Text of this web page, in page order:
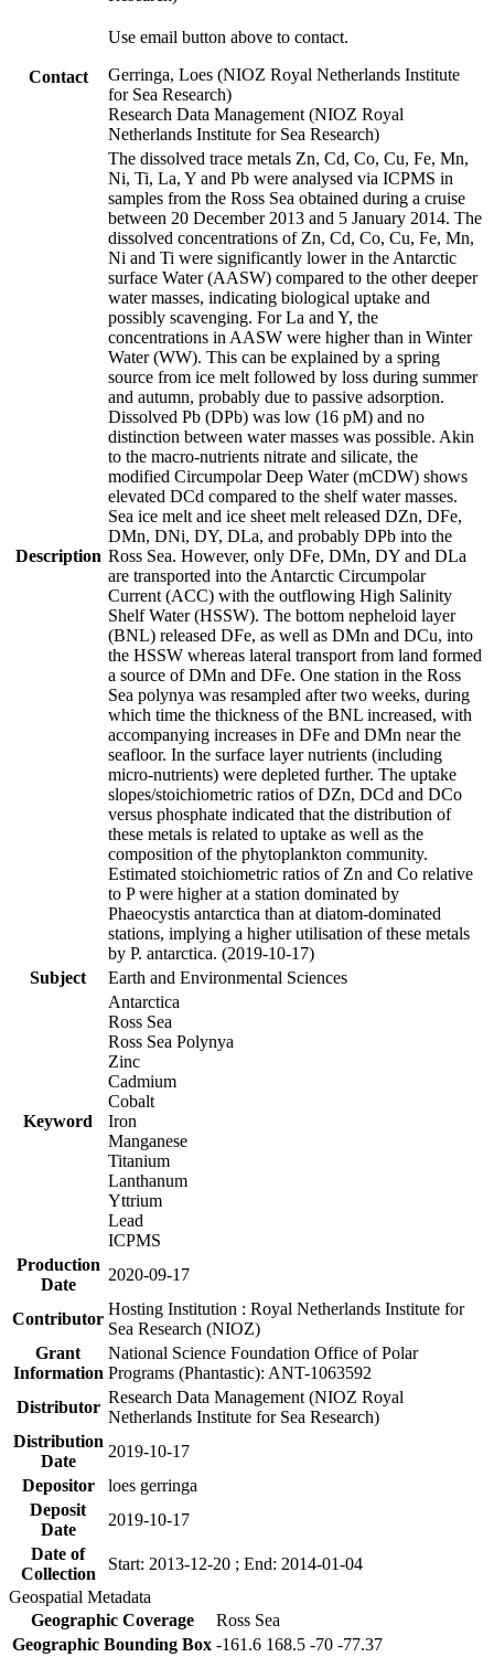
Contact
Use email button above to contact.
Gerringa, Loes (NIOZ Royal Netherlands Institute
for Sea Research)
Research Data Management (NIOZ Royal
Netherlands Institute for Sea Research)
Description
The dissolved trace metals Zn, Cd, Co, Cu, Fe, Mn,
Ni, Ti, La, Y and Pb were analysed via ICPMS in
samples from the Ross Sea obtained during a cruise
between 20 December 2013 and 5 January 2014. The
dissolved concentrations of Zn, Cd, Co, Cu, Fe, Mn,
Ni and Ti were significantly lower in the Antarctic
surface Water (AASW) compared to the other deeper
water masses, indicating biological uptake and
possibly scavenging. For La and Y, the
concentrations in AASW were higher than in Winter
Water (WW). This can be explained by a spring
source from ice melt followed by loss during summer
and autumn, probably due to passive adsorption.
Dissolved Pb (DPb) was low (16 pM) and no
distinction between water masses was possible. Akin
to the macro-nutrients nitrate and silicate, the
modified Circumpolar Deep Water (mCDW) shows
elevated DCd compared to the shelf water masses.
Sea ice melt and ice sheet melt released DZn, DFe,
DMn, DNi, DY, DLa, and probably DPb into the
Ross Sea. However, only DFe, DMn, DY and DLa
are transported into the Antarctic Circumpolar
Current (ACC) with the outflowing High Salinity
Shelf Water (HSSW). The bottom nepheloid layer
(BNL) released DFe, as well as DMn and DCu, into
the HSSW whereas lateral transport from land formed
a source of DMn and DFe. One station in the Ross
Sea polynya was resampled after two weeks, during
which time the thickness of the BNL increased, with
accompanying increases in DFe and DMn near the
seafloor. In the surface layer nutrients (including
micro-nutrients) were depleted further. The uptake
slopes/stoichiometric ratios of DZn, DCd and DCo
versus phosphate indicated that the distribution of
these metals is related to uptake as well as the
composition of the phytoplankton community.
Estimated stoichiometric ratios of Zn and Co relative
to P were higher at a station dominated by
Phaeocystis antarctica than at diatom-dominated
stations, implying a higher utilisation of these metals
by P. antarctica. (2019-10-17)
Subject
Earth and Environmental Sciences
Keyword
Antarctica
Ross Sea
Ross Sea Polynya
Zinc
Cadmium
Cobalt
Iron
Manganese
Titanium
Lanthanum
Yttrium
Lead
ICPMS
Production
Date
2020-09-17
Contributor
Hosting Institution : Royal Netherlands Institute for
Sea Research (NIOZ)
Grant
Information
National Science Foundation Office of Polar
Programs (Phantastic): ANT-1063592
Distributor
Research Data Management (NIOZ Royal
Netherlands Institute for Sea Research)
Distribution
Date
2019-10-17
Depositor
loes gerringa
Deposit
Date
2019-10-17
Date of
Collection
Start: 2013-12-20 ; End: 2014-01-04
Geospatial Metadata
Geographic Coverage
Ross Sea
Geographic Bounding Box -161.6 168.5 -70 -77.37